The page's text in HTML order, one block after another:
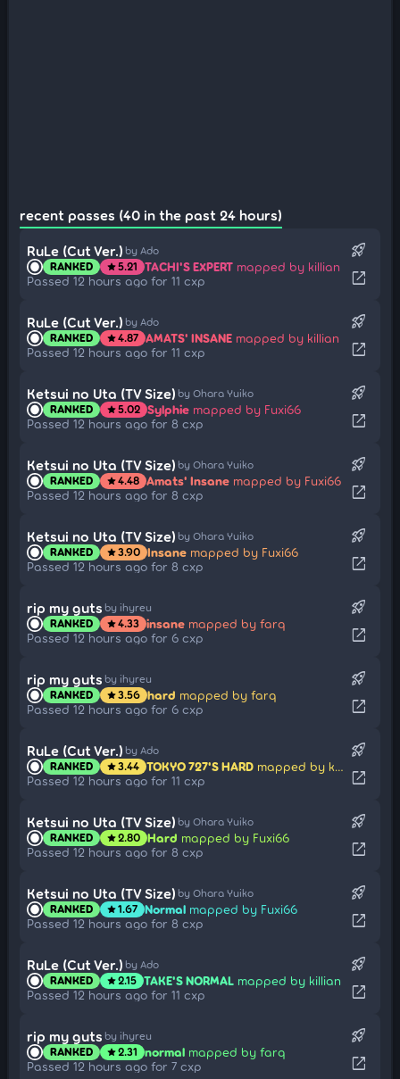
recent passes (40 in the past 24 hours)
RuLe (Cut Ver.) by Ado
RANKED star5.21 TACHI'S EXPERT mapped by killian
Passed 12 hours ago for 11 cxp
rocket_launch
open_in_new
RuLe (Cut Ver.) by Ado
RANKED star4.87 AMATS' INSANE mapped by killian
Passed 12 hours ago for 11 cxp
rocket_launch
open_in_new
Ketsui no Uta (TV Size) by Ohara Yuiko
RANKED star5.02 Sylphie mapped by Fuxi66
Passed 12 hours ago for 8 cxp
rocket_launch
open_in_new
Ketsui no Uta (TV Size) by Ohara Yuiko
RANKED star4.48 Amats' Insane mapped by Fuxi66
Passed 12 hours ago for 8 cxp
rocket_launch
open_in_new
Ketsui no Uta (TV Size) by Ohara Yuiko
RANKED star3.90 Insane mapped by Fuxi66
Passed 12 hours ago for 8 cxp
rocket_launch
open_in_new
rip my guts by ihyreu
RANKED star4.33 insane mapped by farq
Passed 12 hours ago for 6 cxp
rocket_launch
open_in_new
rip my guts by ihyreu
RANKED star3.56 hard mapped by farq
Passed 12 hours ago for 6 cxp
rocket_launch
open_in_new
RuLe (Cut Ver.) by Ado
RANKED star3.44 TOKYO 727'S HARD mapped by killian
Passed 12 hours ago for 11 cxp
rocket_launch
open_in_new
Ketsui no Uta (TV Size) by Ohara Yuiko
RANKED star2.80 Hard mapped by Fuxi66
Passed 12 hours ago for 8 cxp
rocket_launch
open_in_new
Ketsui no Uta (TV Size) by Ohara Yuiko
RANKED star1.67 Normal mapped by Fuxi66
Passed 12 hours ago for 8 cxp
rocket_launch
open_in_new
RuLe (Cut Ver.) by Ado
RANKED star2.15 TAKE'S NORMAL mapped by killian
Passed 12 hours ago for 11 cxp
rocket_launch
open_in_new
rip my guts by ihyreu
RANKED star2.31 normal mapped by farq
Passed 12 hours ago for 7 cxp
rocket_launch
open_in_new